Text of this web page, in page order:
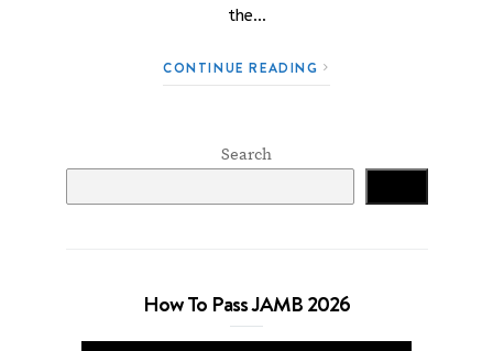
the…
CONTINUE READING
Search
How To Pass JAMB 2026